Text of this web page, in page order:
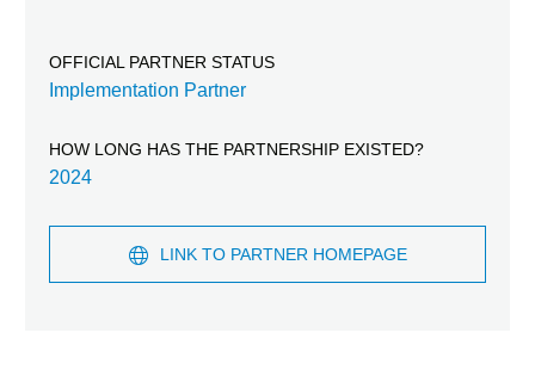
OFFICIAL PARTNER STATUS
Implementation Partner
HOW LONG HAS THE PARTNERSHIP EXISTED?
2024
LINK TO PARTNER HOMEPAGE